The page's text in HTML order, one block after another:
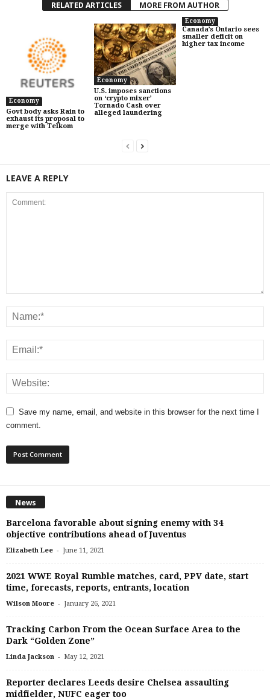
RELATED ARTICLES MORE FROM AUTHOR
Economy
Govt body asks Rain to
exhaust its proposal to
merge with Telkom
Economy
U.S. imposes sanctions
on ‘crypto mixer’
Tornado Cash over
alleged laundering
Economy
Canada’s Ontario sees
smaller deficit on
higher tax income
LEAVE A REPLY
Save my name, email, and website in this browser for the next time I
comment.
News
Barcelona favorable about signing enemy with 34
objective contributions ahead of Juventus
Elizabeth Lee - June 11, 2021
2021 WWE Royal Rumble matches, card, PPV date, start
time, forecasts, reports, entrants, location
Wilson Moore - January 26, 2021
Tracking Carbon From the Ocean Surface Area to the
Dark “Golden Zone”
Linda Jackson - May 12, 2021
Reporter declares Leeds desire Chelsea assaulting
midfielder, NUFC eager too